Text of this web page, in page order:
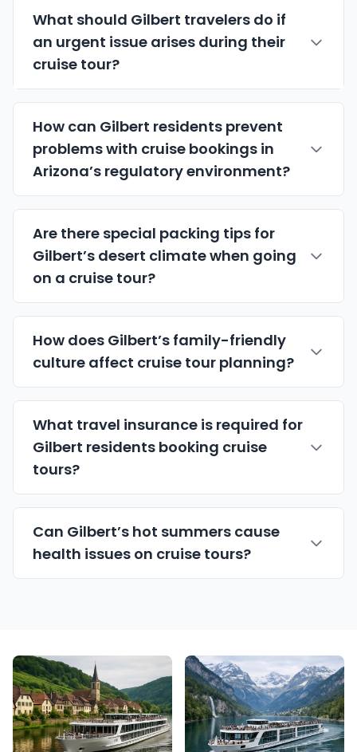
What should Gilbert travelers do if
an urgent issue arises during their
cruise tour?
How can Gilbert residents prevent
problems with cruise bookings in
Arizona’s regulatory environment?
Are there special packing tips for
Gilbert’s desert climate when going
on a cruise tour?
How does Gilbert’s family-friendly
culture affect cruise tour planning?
What travel insurance is required for
Gilbert residents booking cruise
tours?
Can Gilbert’s hot summers cause
health issues on cruise tours?